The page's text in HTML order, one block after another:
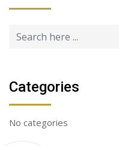
Categories
No categories